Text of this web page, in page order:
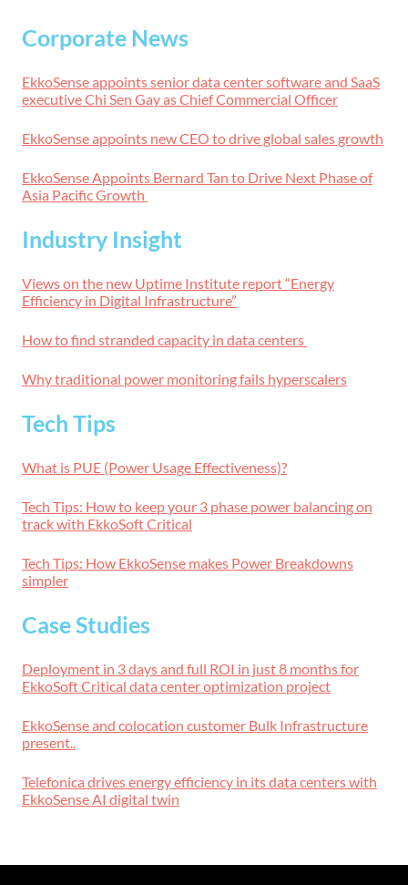
Corporate News
EkkoSense appoints senior data center software and SaaS
executive Chi Sen Gay as Chief Commercial Officer
EkkoSense appoints new CEO to drive global sales growth
EkkoSense Appoints Bernard Tan to Drive Next Phase of
Asia Pacific Growth
Industry Insight
Views on the new Uptime Institute report “Energy
Efficiency in Digital Infrastructure”
How to find stranded capacity in data centers
Why traditional power monitoring fails hyperscalers
Tech Tips
What is PUE (Power Usage Effectiveness)?
Tech Tips: How to keep your 3 phase power balancing on
track with EkkoSoft Critical
Tech Tips: How EkkoSense makes Power Breakdowns
simpler
Case Studies
Deployment in 3 days and full ROI in just 8 months for
EkkoSoft Critical data center optimization project
EkkoSense and colocation customer Bulk Infrastructure
present..
Telefonica drives energy efficiency in its data centers with
EkkoSense AI digital twin